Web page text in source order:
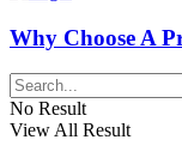
Why Choose A
No Result
View All Result